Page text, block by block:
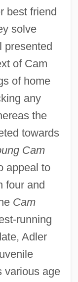
best friend
solve
presented
of Cam
of home
any
the
towards
Cam
appeal to
four and
Cam
running
Adler
various age